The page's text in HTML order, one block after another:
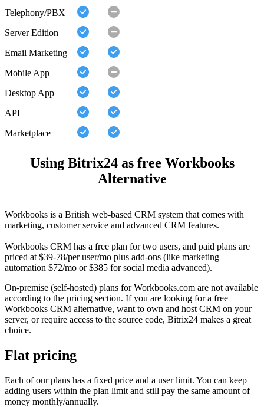
Telephony/PBX
Server Edition
Email Marketing
Mobile App
Desktop App
API
Marketplace
Using Bitrix24 as free Workbooks
Alternative
Workbooks is a British web-based CRM system that comes with
marketing, customer service and advanced CRM features.
Workbooks CRM has a free plan for two users, and paid plans are
priced at $39-78/per user/mo plus add-ons (like marketing
automation $72/mo or $385 for social media advanced).
On-premise (self-hosted) plans for Workbooks.com are not available
according to the pricing section. If you are looking for a free
Workbooks CRM alternative, want to own and host CRM on your
server, or require access to the source code, Bitrix24 makes a great
choice.
Flat pricing
Each of our plans has a fixed price and a user limit. You can keep
adding users within the plan limit and still pay the same amount of
money monthly/annually.